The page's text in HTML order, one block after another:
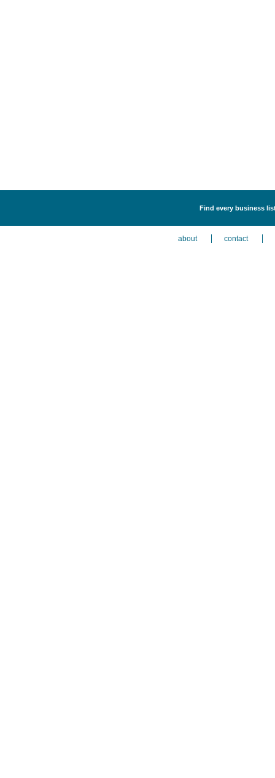
Find every business
about contact